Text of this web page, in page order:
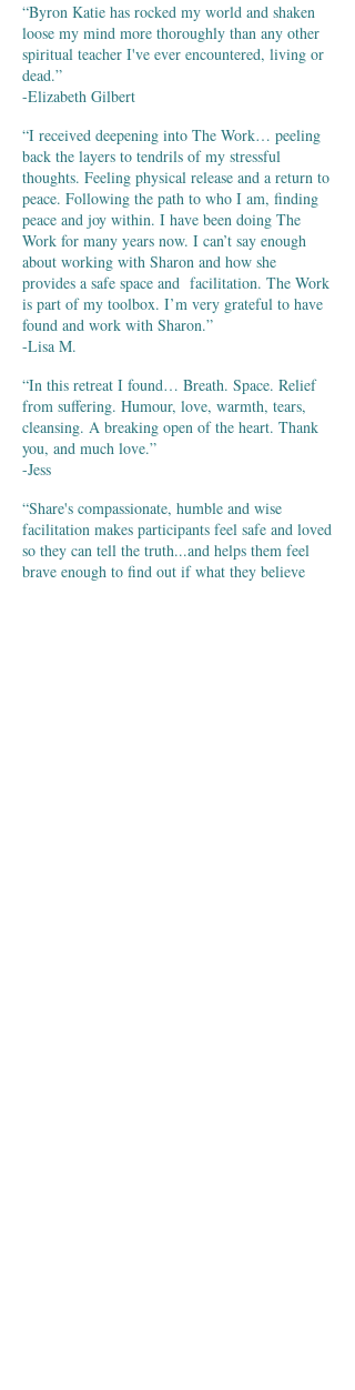
“Byron Katie has rocked my world and shaken
loose my mind more thoroughly than any other
spiritual teacher I've ever encountered, living or
dead.”
-Elizabeth Gilbert
“I received deepening into The Work… peeling
back the layers to tendrils of my stressful
thoughts. Feeling physical release and a return to
peace. Following the path to who I am, finding
peace and joy within. I have been doing The
Work for many years now. I can’t say enough
about working with Sharon and how she
provides a safe space and facilitation. The Work
is part of my toolbox. I’m very grateful to have
found and work with Sharon.”
-Lisa M.
“In this retreat I found… Breath. Space. Relief
from suffering. Humour, love, warmth, tears,
cleansing. A breaking open of the heart. Thank
you, and much love.”
-Jess
“Share's compassionate, humble and wise
facilitation makes participants feel safe and loved
so they can tell the truth...and helps them feel
brave enough to find out if what they believe